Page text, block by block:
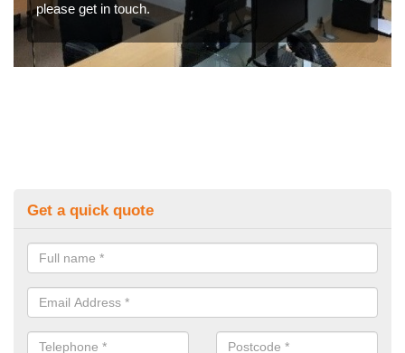
please get in touch.
Get a quick quote